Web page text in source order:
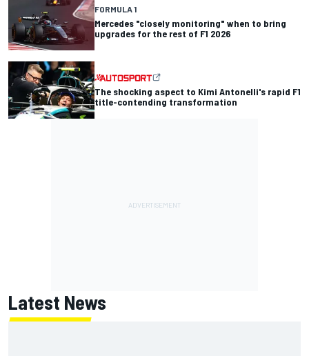
FORMULA 1
Mercedes "closely monitoring" when to bring
upgrades for the rest of F1 2026
The shocking aspect to Kimi Antonelli's rapid F1
title-contending transformation
Latest News